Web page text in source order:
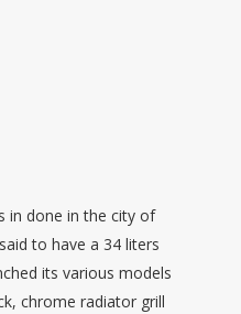
in done in the city of
to have a 34 liters
its various models
chrome radiator grill